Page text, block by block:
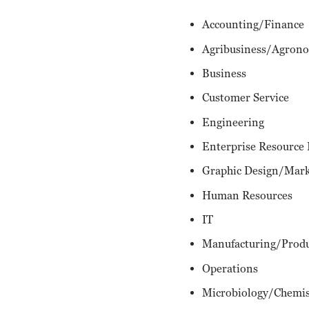
Accounting/Finance
Agribusiness/
Business
Customer Service
Engineering
Enterprise
Graphic Design/
Human Resources
IT
Manufacturing/
Operations
Microbiology/